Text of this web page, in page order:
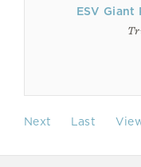
ESV Giant
Next Last